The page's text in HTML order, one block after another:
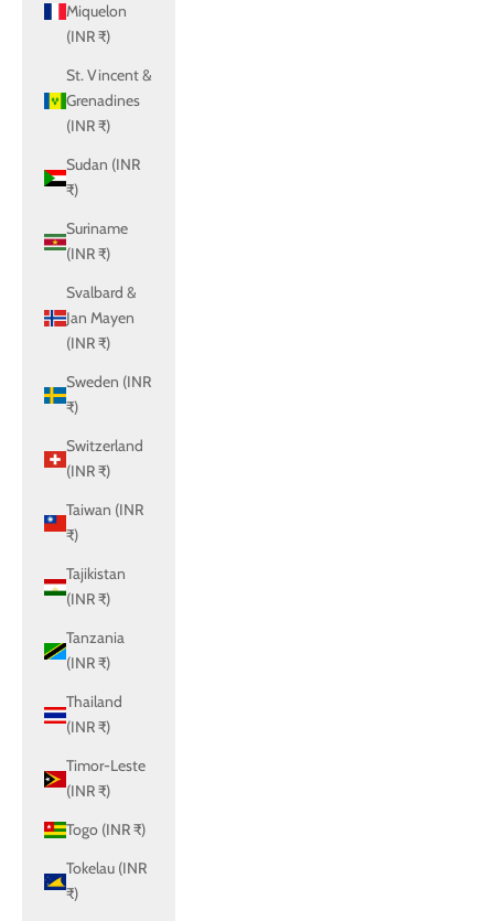
Miquelon
(INR ₹)
St. Vincent &
Grenadines
(INR ₹)
Sudan (INR
₹)
Suriname
(INR ₹)
Svalbard &
Jan Mayen
(INR ₹)
Sweden (INR
₹)
Switzerland
(INR ₹)
Taiwan (INR
₹)
Tajikistan
(INR ₹)
Tanzania
(INR ₹)
Thailand
(INR ₹)
Timor-Leste
(INR ₹)
Togo (INR ₹)
Tokelau (INR
₹)